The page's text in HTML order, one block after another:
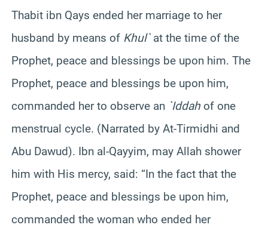
Thabit ibn Qays ended her marriage to her
husband by means of Khul`at the time of the
Prophet, peace and blessings be upon him. The
Prophet, peace and blessings be upon him,
commanded her to observe an `Iddah of one
menstrual cycle. (Narrated by At-Tirmidhi and
Abu Dawud). Ibn al-Qayyim, may Allah shower
him with His mercy, said: “In the fact that the
Prophet, peace and blessings be upon him,
commanded the woman who ended her